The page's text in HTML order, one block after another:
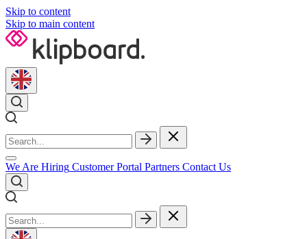
Skip to content
Skip to main content
We Are Hiring Customer Portal Partners Contact Us